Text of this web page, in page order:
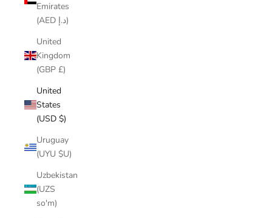
Emirates
(AED د.إ)
United
Kingdom
(GBP £)
United
States
(USD $)
Uruguay
(UYU $U)
Uzbekistan
(UZS
so'm)